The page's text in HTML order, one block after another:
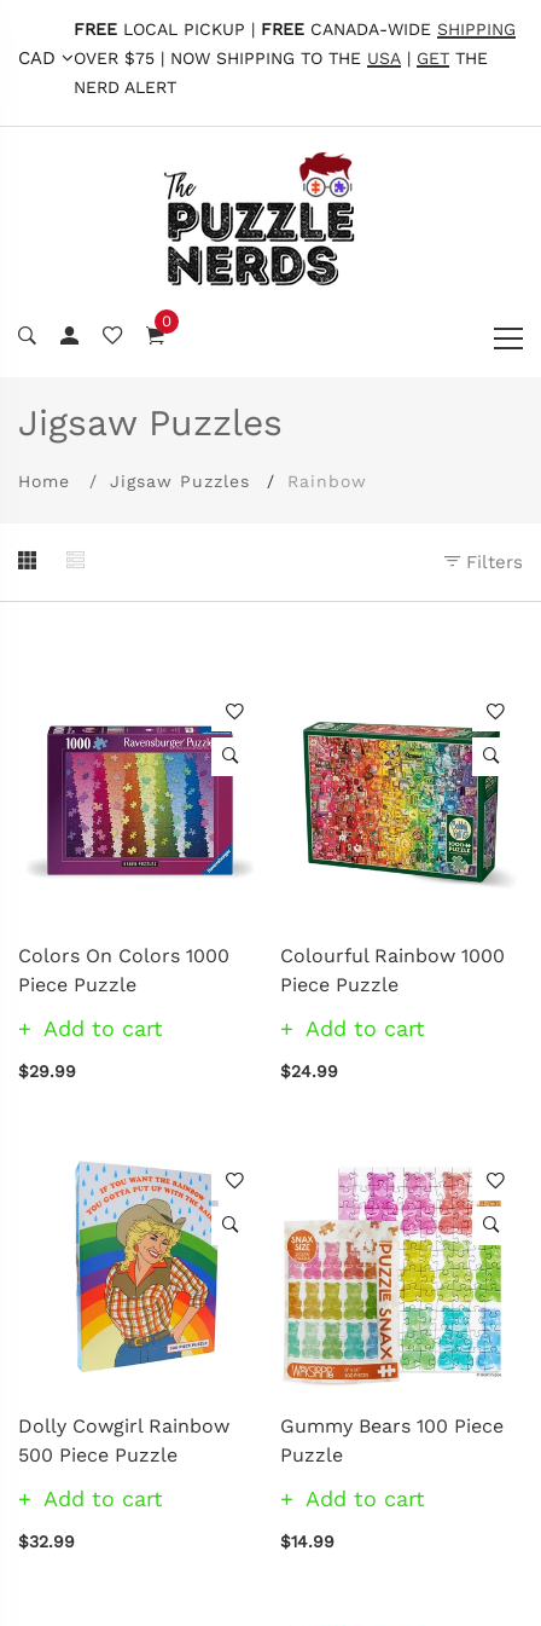
CAD
FREE LOCAL PICKUP | FREE CANADA-WIDE SHIPPING
OVER $75 | NOW SHIPPING TO THE USA | GET THE
NERD ALERT
0
Jigsaw Puzzles
Home Jigsaw Puzzles Rainbow
Filters
Colors On Colors 1000
Piece Puzzle
Add to cart
$29.99
Colourful Rainbow 1000
Piece Puzzle
Add to cart
$24.99
Dolly Cowgirl Rainbow
500 Piece Puzzle
Add to cart
$32.99
Gummy Bears 100 Piece
Puzzle
Add to cart
$14.99